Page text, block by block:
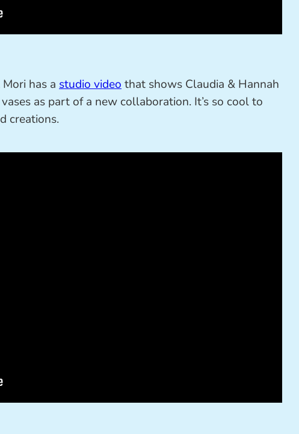
has a studio videothat shows Claudia & Hannah
as part of a new collaboration. It’s so cool to
creations.